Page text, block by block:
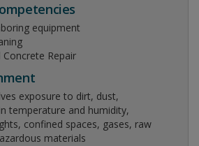
equipment
Concrete Repair
exposure to dirt, dust,
temperature and humidity,
confined spaces, gases, raw
materials